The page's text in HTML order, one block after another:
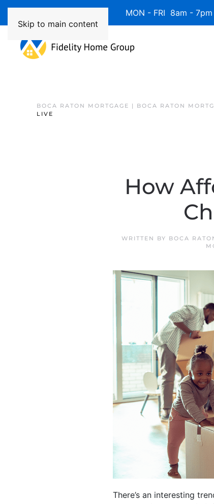
Skip to main content
Available 7 Days/Week MON - FRI 8am -
BOCA RATON MORTGAGE | BOCA RATON
LIVE
How
WRITTEN BY BOCA
There’s an interesting